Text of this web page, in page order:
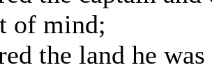
of mind;
the land he